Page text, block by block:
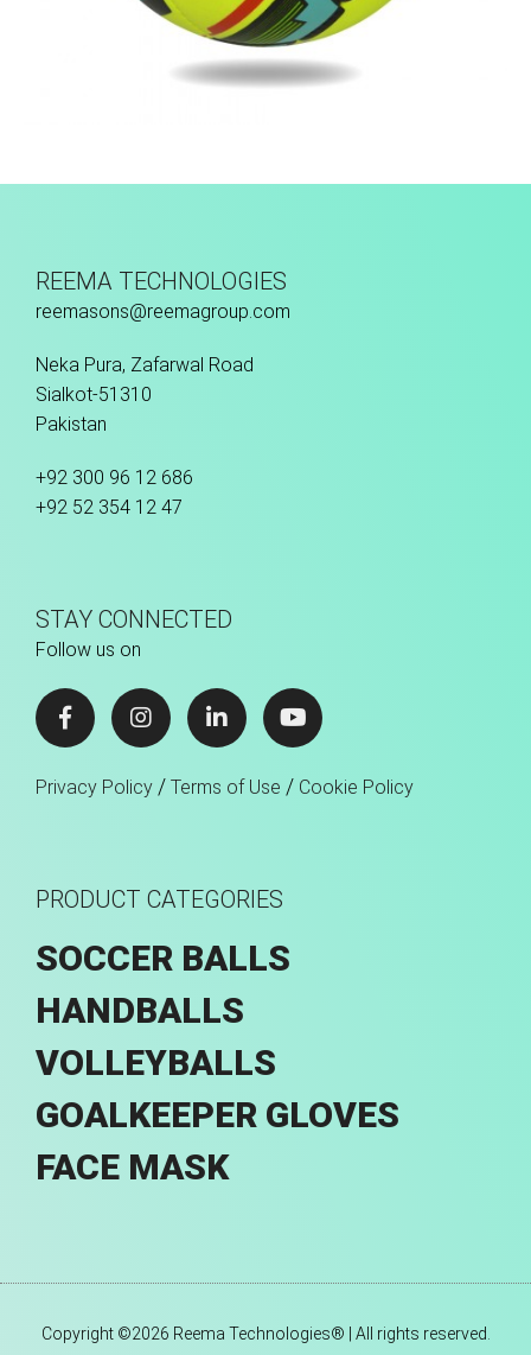
REEMA TECHNOLOGIES
reemasons@reemagroup.com
Neka Pura, Zafarwal Road
Sialkot-51310
Pakistan
+92 300 96 12 686
+92 52 354 12 47
STAY CONNECTED
Follow us on
Privacy Policy / Terms of Use / Cookie Policy
PRODUCT CATEGORIES
SOCCER BALLS
HANDBALLS
VOLLEYBALLS
GOALKEEPER GLOVES
FACE MASK
Copyright ©2026 Reema Technologies® | All rights reserved.